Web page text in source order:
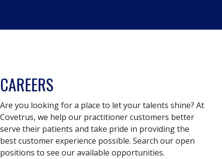
CAREERS
Are you looking for a place to let your talents shine? At
Covetrus, we help our practitioner customers better
serve their patients and take pride in providing the
best customer experience possible. Search our open
positions to see our available opportunities.